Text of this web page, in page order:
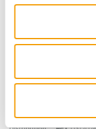
STANDARD
Best
European